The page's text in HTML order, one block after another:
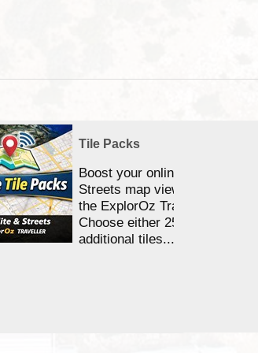
Tile Packs
Boost your online Satellite &
Streets map viewing allocation
the ExplorOz Traveller app.
Choose either 25,000 or
additional tiles....